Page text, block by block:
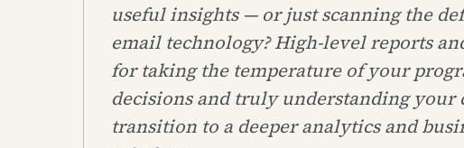
useful insights — or just scanning the
email technology? High-level reports
for taking the temperature of your
decisions and truly understanding your
transition to a deeper analytics and